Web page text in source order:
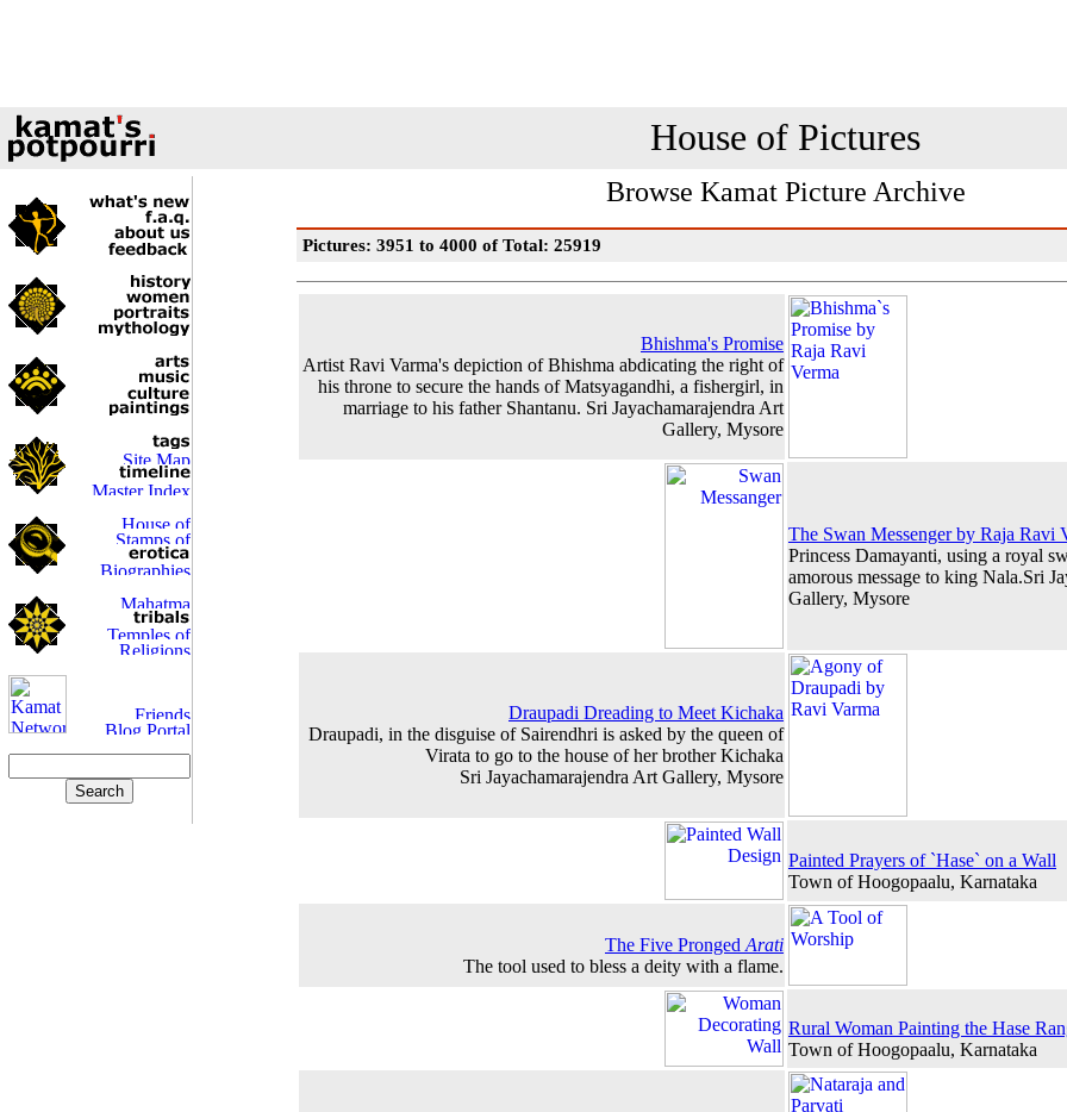
House of Pictures
Browse Kamat Picture Archive
Pictures: 3951 to 4000 of Total: 25919
Bhishma's Promise
Artist Ravi Varma's depiction of Bhishma abdicating the right of
his throne to secure the hands of Matsyagandhi, a fishergirl, in
marriage to his father Shantanu. Sri Jayachamarajendra Art
Gallery, Mysore
The Swan Messenger by Raja Ravi
Princess Damayanti, using a royal
amorous message to king Nala.Sri
Gallery, Mysore
Draupadi Dreading to Meet Kichaka
Draupadi, in the disguise of Sairendhri is asked by the queen of
Virata to go to the house of her brother Kichaka
Sri Jayachamarajendra Art Gallery, Mysore
Painted Prayers of `Hase` on a Wall
Town of Hoogopaalu, Karnataka
The Five Pronged Arati
The tool used to bless a deity with a flame.
Rural Woman Painting the Hase
Town of Hoogopaalu, Karnataka